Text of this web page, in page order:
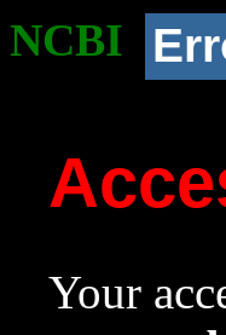
NCBI
Your